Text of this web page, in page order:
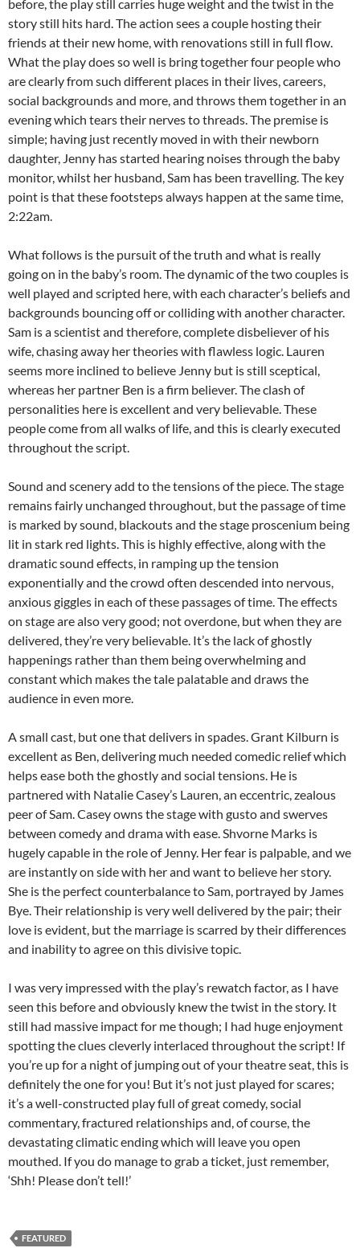
before, the play still carries huge weight and the twist in the
story still hits hard. The action sees a couple hosting their
friends at their new home, with renovations still in full flow.
What the play does so well is bring together four people who
are clearly from such different places in their lives, careers,
social backgrounds and more, and throws them together in an
evening which tears their nerves to threads. The premise is
simple; having just recently moved in with their newborn
daughter, Jenny has started hearing noises through the baby
monitor, whilst her husband, Sam has been travelling. The key
point is that these footsteps always happen at the same time,
2:22am.
What follows is the pursuit of the truth and what is really
going on in the baby’s room. The dynamic of the two couples is
well played and scripted here, with each character’s beliefs and
backgrounds bouncing off or colliding with another character.
Sam is a scientist and therefore, complete disbeliever of his
wife, chasing away her theories with flawless logic. Lauren
seems more inclined to believe Jenny but is still sceptical,
whereas her partner Ben is a firm believer. The clash of
personalities here is excellent and very believable. These
people come from all walks of life, and this is clearly executed
throughout the script.
Sound and scenery add to the tensions of the piece. The stage
remains fairly unchanged throughout, but the passage of time
is marked by sound, blackouts and the stage proscenium being
lit in stark red lights. This is highly effective, along with the
dramatic sound effects, in ramping up the tension
exponentially and the crowd often descended into nervous,
anxious giggles in each of these passages of time. The effects
on stage are also very good; not overdone, but when they are
delivered, they’re very believable. It’s the lack of ghostly
happenings rather than them being overwhelming and
constant which makes the tale palatable and draws the
audience in even more.
A small cast, but one that delivers in spades. Grant Kilburn is
excellent as Ben, delivering much needed comedic relief which
helps ease both the ghostly and social tensions. He is
partnered with Natalie Casey’s Lauren, an eccentric, zealous
peer of Sam. Casey owns the stage with gusto and swerves
between comedy and drama with ease. Shvorne Marks is
hugely capable in the role of Jenny. Her fear is palpable, and we
are instantly on side with her and want to believe her story.
She is the perfect counterbalance to Sam, portrayed by James
Bye. Their relationship is very well delivered by the pair; their
love is evident, but the marriage is scarred by their differences
and inability to agree on this divisive topic.
I was very impressed with the play’s rewatch factor, as I have
seen this before and obviously knew the twist in the story. It
still had massive impact for me though; I had huge enjoyment
spotting the clues cleverly interlaced throughout the script! If
you’re up for a night of jumping out of your theatre seat, this is
definitely the one for you! But it’s not just played for scares;
it’s a well-constructed play full of great comedy, social
commentary, fractured relationships and, of course, the
devastating climatic ending which will leave you open
mouthed. If you do manage to grab a ticket, just remember,
‘Shh! Please don’t tell!’
FEATURED